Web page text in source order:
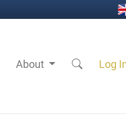
About Log